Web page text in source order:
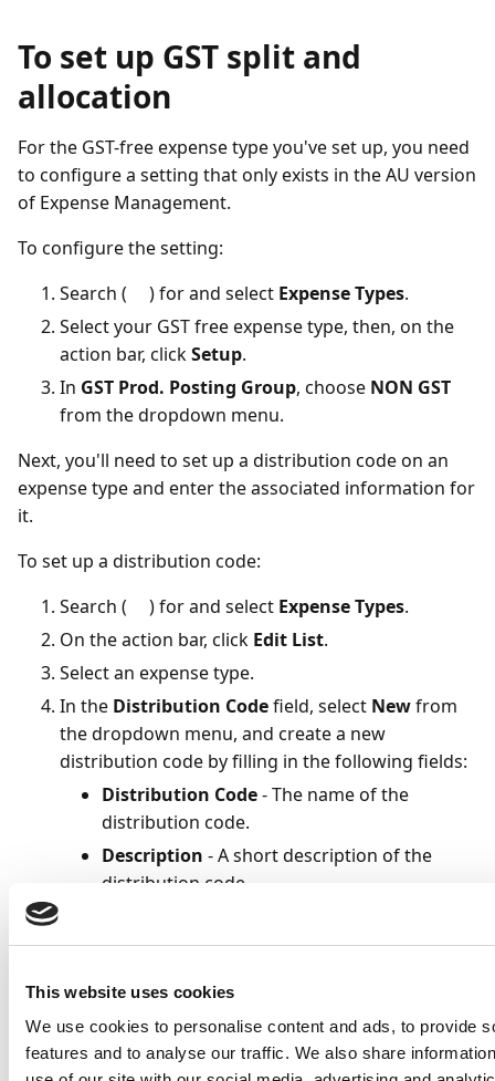
This website uses cookies
We use cookies to personalise content and ads, to provide
features and to analyse our traffic. We also share
To set up GST split and
allocation
For the GST-free expense type you've set up, you need
to configure a setting that only exists in the AU version
of Expense Management.
To configure the setting:
Search (
) for and select Expense Types.
Select your GST free expense type, then, on the
action bar, clickSetup.
In GST Prod. Posting Group, choose NON GST
from the dropdown menu.
Next, you'll need to set up a distribution code on an
expense type and enter the associated information for
it.
To set up a distribution code:
Search (
) for and select Expense Types.
On the action bar, click Edit List.
Select an expense type.
In the Distribution Codefield, select Newfrom
the dropdown menu, and create a new
distribution code by filling in the following fields:
Distribution Code- The name of the
distribution code.
Description - A short description of the
distribution code.
allocate automatically based on a pre-
distributed into a taxable and a non-taxable
allocation. This field isonlyvisible if the field
type Amount Including Taxhas been